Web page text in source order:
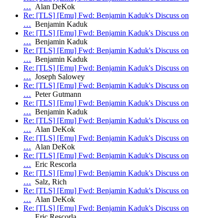
… Alan DeKok
Re: [TLS] [Emu] Fwd: Benjamin Kaduk's Discuss on
… Benjamin Kaduk
Re: [TLS] [Emu] Fwd: Benjamin Kaduk's Discuss on
… Benjamin Kaduk
Re: [TLS] [Emu] Fwd: Benjamin Kaduk's Discuss on
… Benjamin Kaduk
Re: [TLS] [Emu] Fwd: Benjamin Kaduk's Discuss on
… Joseph Salowey
Re: [TLS] [Emu] Fwd: Benjamin Kaduk's Discuss on
… Peter Gutmann
Re: [TLS] [Emu] Fwd: Benjamin Kaduk's Discuss on
… Benjamin Kaduk
Re: [TLS] [Emu] Fwd: Benjamin Kaduk's Discuss on
… Alan DeKok
Re: [TLS] [Emu] Fwd: Benjamin Kaduk's Discuss on
… Alan DeKok
Re: [TLS] [Emu] Fwd: Benjamin Kaduk's Discuss on
… Eric Rescorla
Re: [TLS] [Emu] Fwd: Benjamin Kaduk's Discuss on
… Salz, Rich
Re: [TLS] [Emu] Fwd: Benjamin Kaduk's Discuss on
… Alan DeKok
Re: [TLS] [Emu] Fwd: Benjamin Kaduk's Discuss on